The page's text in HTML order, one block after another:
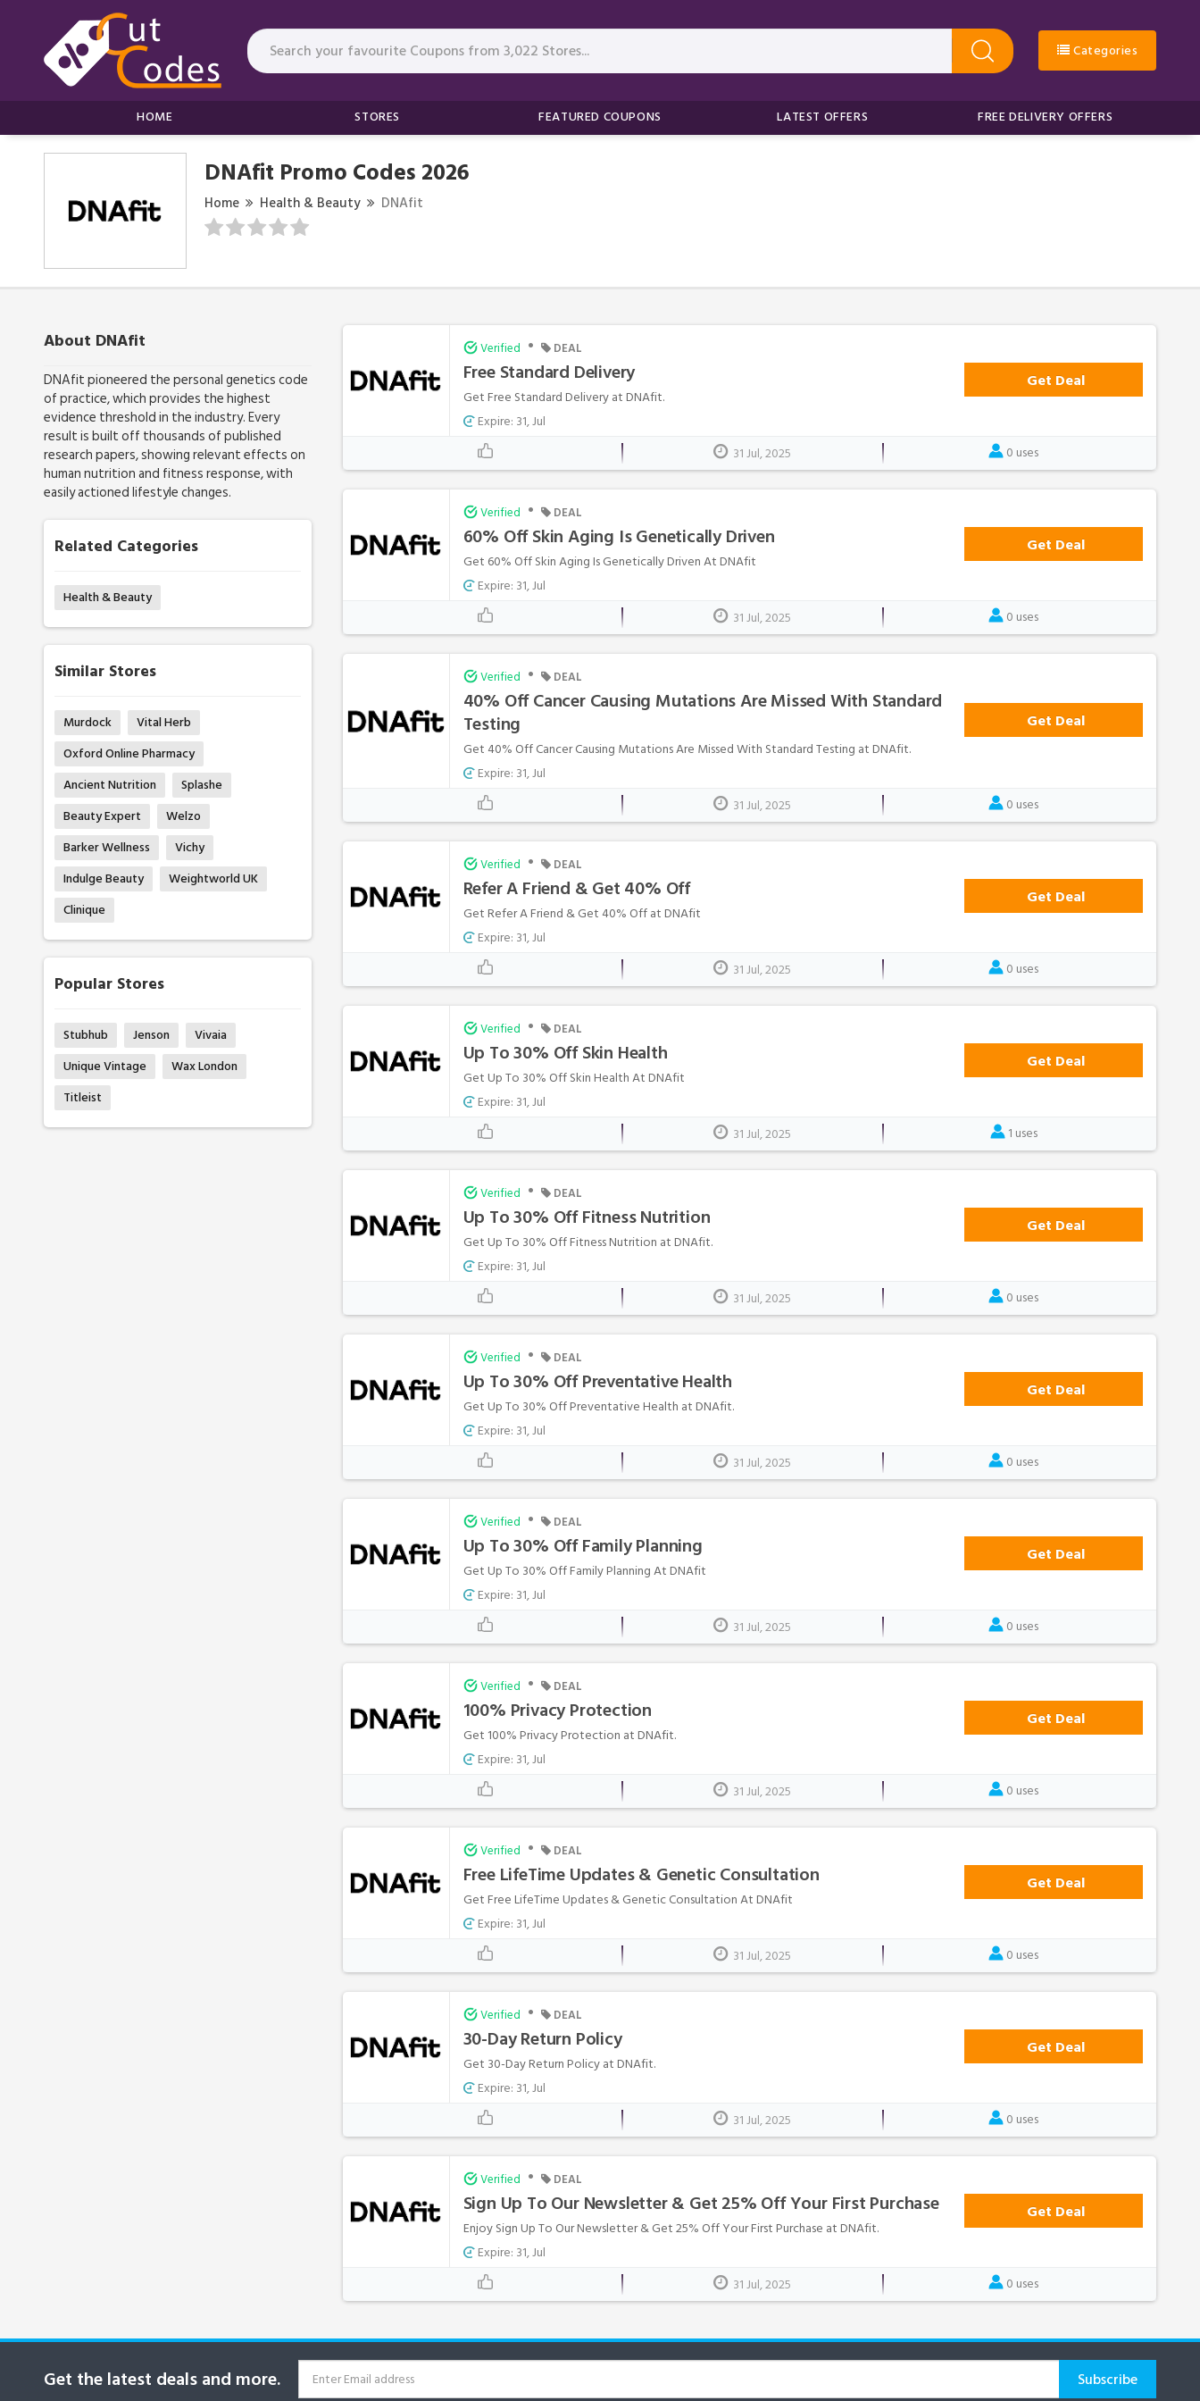
Categories
HOME STORES FEATURED COUPONS LATEST OFFERS FREE DELIVERY OFFERS
DNAfit Promo Codes 2026
Home Health & Beauty DNAfit
About DNAfit
DNAfit pioneered the personal genetics code
of practice, which provides the highest
evidence threshold in the industry. Every
result is built off thousands of published
research papers, showing relevant effects on
human nutrition and fitness response, with
easily actioned lifestyle changes.
Related Categories
Health & Beauty
Similar Stores
Murdock
Vital Herb
Oxford Online Pharmacy
Ancient Nutrition
Splashe
Beauty Expert
Welzo
Barker Wellness
Vichy
Indulge Beauty
Weightworld UK
Clinique
Popular Stores
Stubhub Jenson
Vivaia
Unique Vintage
Wax London
Titleist
Verified • DEAL
Free Standard Delivery
Get Free Standard Delivery at DNAfit.
Expire: 31, Jul
Get Deal
31 Jul, 2025 0 uses
Verified • DEAL
60% Off Skin Aging Is Genetically Driven
Get 60% Off Skin Aging Is Genetically Driven At DNAfit
Expire: 31, Jul
Get Deal
31 Jul, 2025 0 uses
Verified • DEAL
40% Off Cancer Causing Mutations Are Missed With Standard
Testing
Get 40% Off Cancer Causing Mutations Are Missed With Standard Testing at DNAfit.
Expire: 31, Jul
Get Deal
31 Jul, 2025 0 uses
Verified • DEAL
Refer A Friend & Get 40% Off
Get Refer A Friend & Get 40% Off at DNAfit
Expire: 31, Jul
Get Deal
31 Jul, 2025 0 uses
Verified • DEAL
Up To 30% Off Skin Health
Get Up To 30% Off Skin Health At DNAfit
Expire: 31, Jul
Get Deal
31 Jul, 2025 1 uses
Verified • DEAL
Up To 30% Off Fitness Nutrition
Get Up To 30% Off Fitness Nutrition at DNAfit.
Expire: 31, Jul
Get Deal
31 Jul, 2025 0 uses
Verified • DEAL
Up To 30% Off Preventative Health
Get Up To 30% Off Preventative Health at DNAfit.
Expire: 31, Jul
Get Deal
31 Jul, 2025 0 uses
Verified • DEAL
Up To 30% Off Family Planning
Get Up To 30% Off Family Planning At DNAfit
Expire: 31, Jul
Get Deal
31 Jul, 2025 0 uses
Verified • DEAL
100% Privacy Protection
Get 100% Privacy Protection at DNAfit.
Expire: 31, Jul
Get Deal
31 Jul, 2025 0 uses
Verified • DEAL
Free LifeTime Updates & Genetic Consultation
Get Free LifeTime Updates & Genetic Consultation At DNAfit
Expire: 31, Jul
Get Deal
31 Jul, 2025 0 uses
Verified • DEAL
30-Day Return Policy
Get 30-Day Return Policy at DNAfit.
Expire: 31, Jul
Get Deal
31 Jul, 2025 0 uses
Verified • DEAL
Sign Up To Our Newsletter & Get 25% Off Your First Purchase
Enjoy Sign Up To Our Newsletter & Get 25% Off Your First Purchase at DNAfit.
Expire: 31, Jul
Get Deal
31 Jul, 2025 0 uses
Get the latest deals and more.